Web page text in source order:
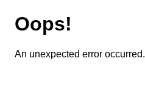
Oops!
An unexpected error occurred.